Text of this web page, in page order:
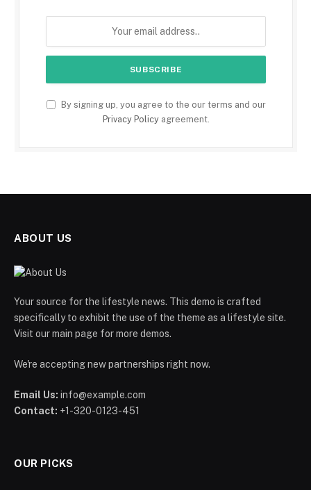
By signing up, you agree to the our terms and our
Privacy Policyagreement.
ABOUT US
Your source for the lifestyle news. This demo is crafted
specifically to exhibit the use of the theme as a lifestyle site.
Visit our main page for more demos.
We're accepting new partnerships right now.
Email Us: info@example.com
Contact: +1-320-0123-451
OUR PICKS